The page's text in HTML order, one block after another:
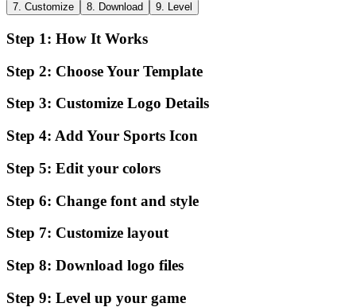
7. Customize 8. Download 9. Level
Step 1: How It Works
Step 2: Choose Your Template
Step 3: Customize Logo Details
Step 4: Add Your Sports Icon
Step 5: Edit your colors
Step 6: Change font and style
Step 7: Customize layout
Step 8: Download logo files
Step 9: Level up your game